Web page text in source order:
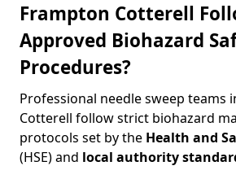
Frampton Cotterell
Approved Biohazard
Procedures?
Professional needle sweep teams
Cotterell follow strict biohazard
protocols set by the Health and
(HSE) and local authority